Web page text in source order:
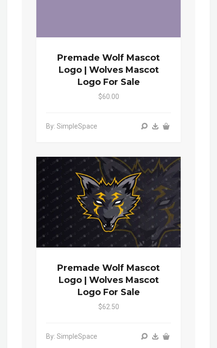
Premade Wolf Mascot
Logo | Wolves Mascot
Logo For Sale
$60.00
By: SimpleSpace
Premade Wolf Mascot
Logo | Wolves Mascot
Logo For Sale
$62.50
By: SimpleSpace